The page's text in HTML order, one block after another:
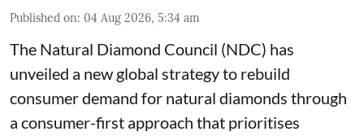
Published on: 04 Aug 2026, 5:34 am
The Natural Diamond Council (NDC) has
unveiled a new global strategy to rebuild
consumer demand for natural diamonds through
a consumer-first approach that prioritises